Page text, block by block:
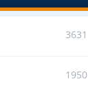
3631
1950